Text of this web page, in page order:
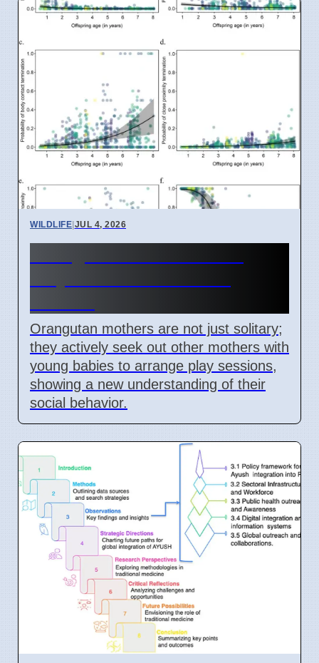
WILDLIFE|JUL 4, 2026
Orangutan mothers are not just solitary;
they actively seek out other mothers with
young babies to arrange play sessions,
showing a new understanding of their
social behavior.